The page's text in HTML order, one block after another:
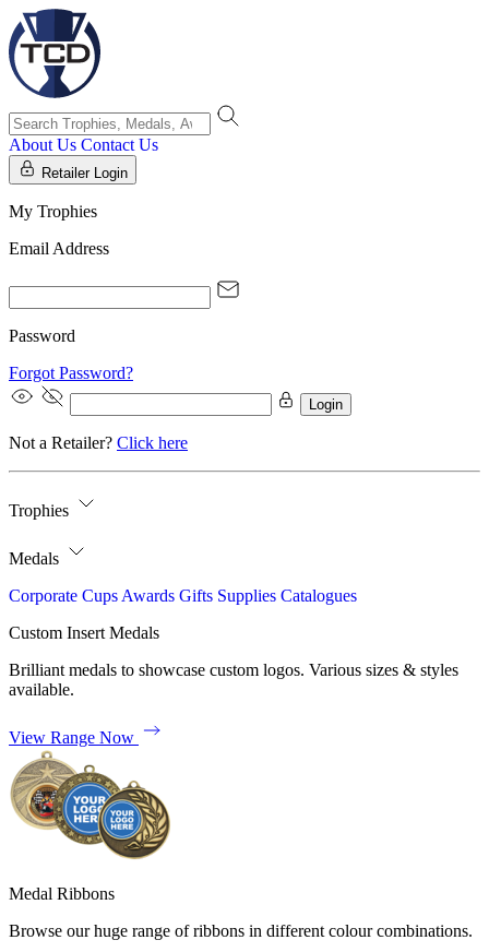
About Us Contact Us
Retailer Login
My Trophies
Email Address
Password
Forgot Password?
Login
Not a Retailer? Click here
Trophies
Medals
Corporate Cups Awards Gifts Supplies Catalogues
Custom Insert Medals
Brilliant medals to showcase custom logos. Various sizes & styles
available.
View Range Now
Medal Ribbons
Browse our huge range of ribbons in different colour combinations.